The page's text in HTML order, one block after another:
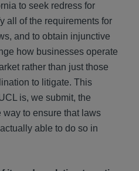
to seek redress for
all of the requirements for
and to obtain injunctive
how businesses operate
rather than just those
to litigate. This
is, we submit, the
to ensure that laws
able to do so in